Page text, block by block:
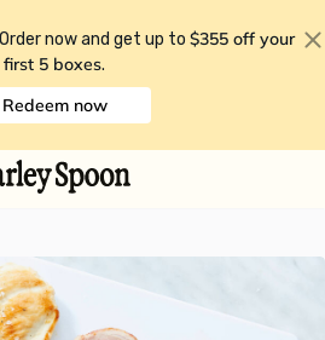
Order now and get up to $355 off your
first 5 boxes.
Redeem now